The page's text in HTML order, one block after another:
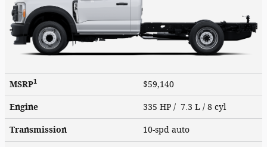
MSRP1 $59,140
Engine 335 HP / 7.3 L / 8 cyl
Transmission 10-spd auto